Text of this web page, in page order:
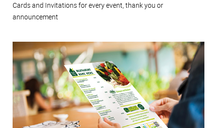
Cards and Invitations for every event, thank you or
announcement